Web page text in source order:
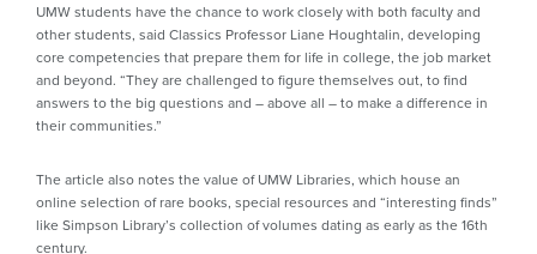
UMW students have the chance to work closely with both faculty and
other students, said Classics Professor Liane Houghtalin, developing
core competencies that prepare them for life in college, the job market
and beyond. “They are challenged to figure themselves out, to find
answers to the big questions and – above all – to make a difference in
their communities.”
The article also notes the value of UMW Libraries, which house an
online selection of rare books, special resources and “interesting finds”
like Simpson Library’s collection of volumes dating as early as the 16th
century.